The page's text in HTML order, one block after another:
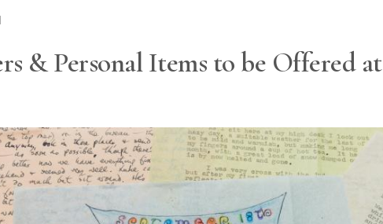
& Personal Items to be Offered at